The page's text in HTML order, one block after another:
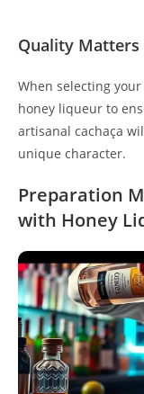
Quality Matters
When selecting
honey liqueur to
artisanal cachaça
unique character.
Preparation
with Honey